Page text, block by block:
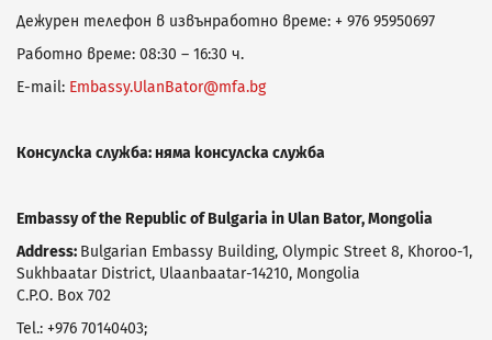
Дежурен телефон в извънработно време: + 976 95950697
Работно време: 08:30 – 16:30 ч.
E-mail: Embassy.UlanBator@mfa.bg
Консулска служба: няма консулска служба
Еmbassy of the Republic of Bulgaria in Ulan Bator, Mongolia
Address: Bulgarian Embassy Building, Olympic Street 8, Khoroo-1,
Sukhbaatar District, Ulaanbaatar-14210, Mongolia
C.P.O. Box 702
Tel.: +976 70140403;